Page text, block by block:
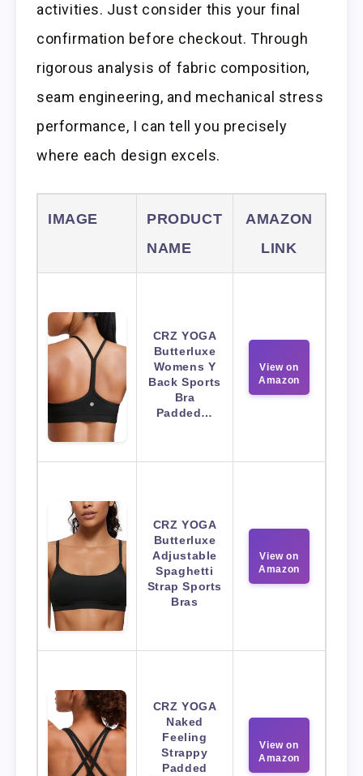
activities. Just consider this your final
confirmation before checkout. Through
rigorous analysis of fabric composition,
seam engineering, and mechanical stress
performance, I can tell you precisely
where each design excels.
IMAGE
PRODUCT
NAME
AMAZON
LINK
CRZ YOGA
Butterluxe
Womens Y
Back Sports
Bra
Padded…
View on
Amazon
CRZ YOGA
Butterluxe
Adjustable
Spaghetti
Strap Sports
Bras
View on
Amazon
CRZ YOGA
Naked
Feeling
Strappy
Padded
View on
Amazon